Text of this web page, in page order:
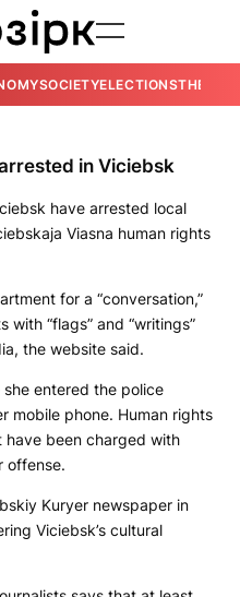
SOCIETYELECTIONSTHE
in Viciebsk
have arrested local
Viasna human rights
for a “conversation,”
“flags” and “writings”
the website said.
entered the police
mobile phone. Human rights
have been charged with
offense.
Kuryer newspaper in
Viciebsk’s cultural